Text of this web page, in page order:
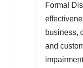
Formal
business,
and